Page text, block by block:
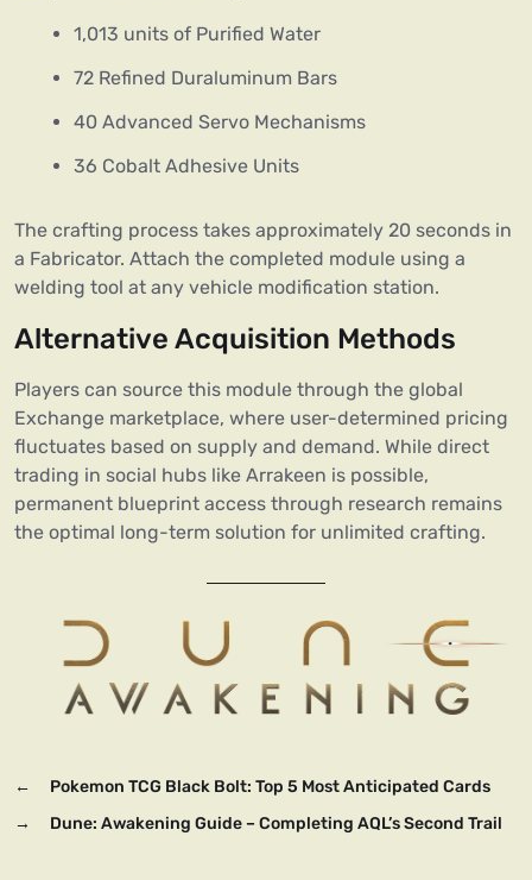
1,013 units of Purified Water
72 Refined Duraluminum Bars
40 Advanced Servo Mechanisms
36 Cobalt Adhesive Units
The crafting process takes approximately 20 seconds in
a Fabricator. Attach the completed module using a
welding tool at any vehicle modification station.
Alternative Acquisition Methods
Players can source this module through the global
Exchange marketplace, where user-determined pricing
fluctuates based on supply and demand. While direct
trading in social hubs like Arrakeen is possible,
permanent blueprint access through research remains
the optimal long-term solution for unlimited crafting.
←
Pokemon TCG Black Bolt: Top 5 Most Anticipated Cards
→
Dune: Awakening Guide – Completing AQL’s Second Trail